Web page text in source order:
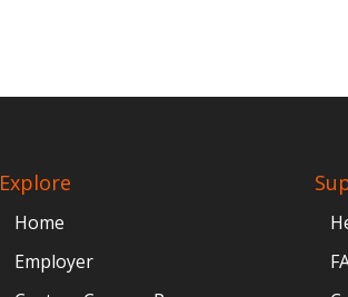
Explore
Home
Employer